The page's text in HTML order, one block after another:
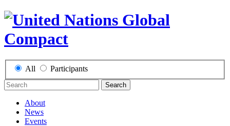
All Participants
Search
About
News
Events